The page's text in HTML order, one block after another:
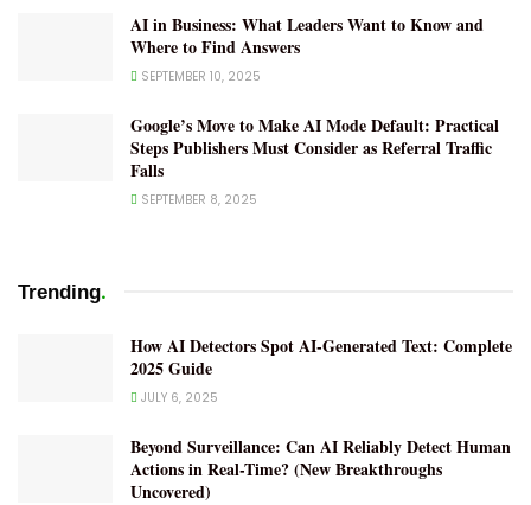
AI in Business: What Leaders Want to Know and
Where to Find Answers
SEPTEMBER 10, 2025
Google’s Move to Make AI Mode Default: Practical
Steps Publishers Must Consider as Referral Traffic
Falls
SEPTEMBER 8, 2025
Trending.
How AI Detectors Spot AI-Generated Text: Complete
2025 Guide
JULY 6, 2025
Beyond Surveillance: Can AI Reliably Detect Human
Actions in Real-Time? (New Breakthroughs
Uncovered)